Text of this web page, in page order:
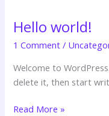
Hello world!
1 Comment /
Welcome to
delete it, then start
Hello
Read More »